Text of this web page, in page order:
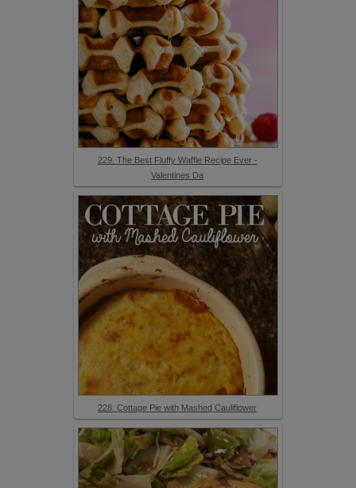
229. The Best Fluffy Waffle Recipe Ever -
Valentines Da
228. Cottage Pie with Mashed Cauliflower